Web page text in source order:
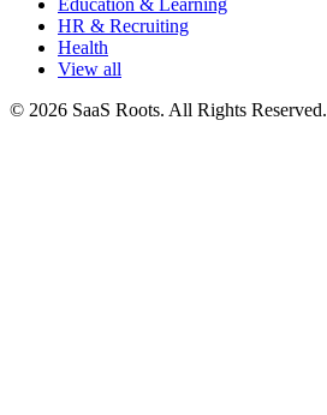
Education & Learning
HR & Recruiting
Health
View all
© 2026 SaaS Roots. All Rights Reserved.